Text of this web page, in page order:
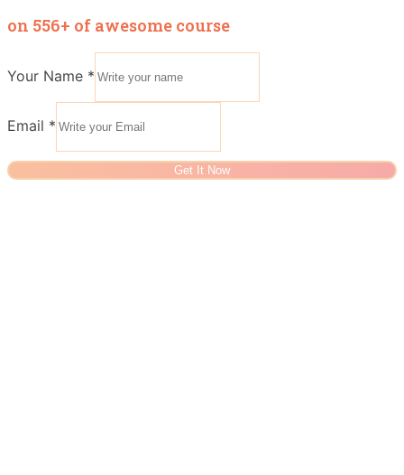
on 556+ of awesome course
Your Name *
Email *
Get It Now